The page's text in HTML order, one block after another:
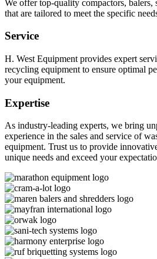
We offer top-quality compactors, balers,
that are tailored to meet the specific
Service
H. West Equipment provides expert
recycling equipment to ensure optimal
your equipment.
Expertise
As industry-leading experts, we bring
experience in the sales and service of
equipment. Trust us to provide
unique needs and exceed your